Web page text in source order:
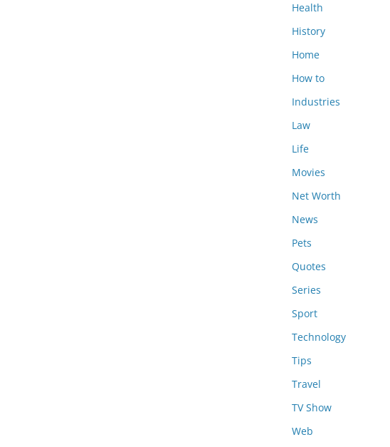
Health
History
Home
How to
Industries
Law
Life
Movies
Net Worth
News
Pets
Quotes
Series
Sport
Technology
Tips
Travel
TV Show
Web